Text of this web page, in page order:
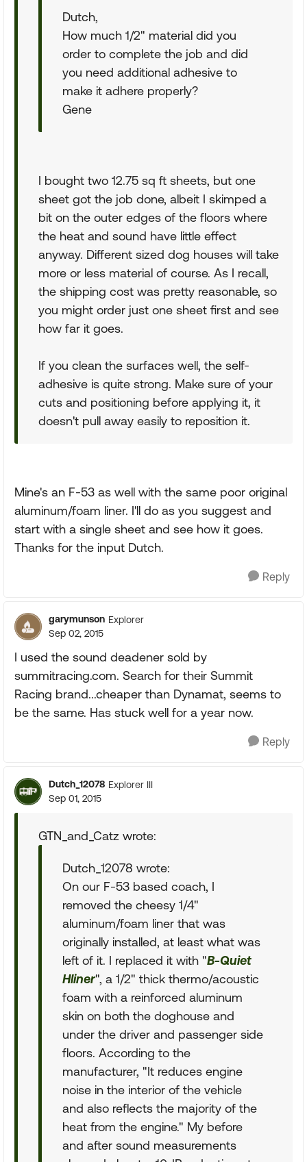
Dutch,
How much 1/2" material did you
order to complete the job and did
you need additional adhesive to
make it adhere properly?
Gene
I bought two 12.75 sq ft sheets, but one
sheet got the job done, albeit I skimped a
bit on the outer edges of the floors where
the heat and sound have little effect
anyway. Different sized dog houses will take
more or less material of course. As I recall,
the shipping cost was pretty reasonable, so
you might order just one sheet first and see
how far it goes.
If you clean the surfaces well, the self-
adhesive is quite strong. Make sure of your
cuts and positioning before applying it, it
doesn't pull away easily to reposition it.
Mine's an F-53 as well with the same poor original
aluminum/foam liner. I'll do as you suggest and
start with a single sheet and see how it goes.
Thanks for the input Dutch.
Reply
garymunson Explorer
Sep 02, 2015
I used the sound deadener sold by
summitracing.com. Search for their Summit
Racing brand...cheaper than Dynamat, seems to
be the same. Has stuck well for a year now.
Reply
Dutch_12078 Explorer III
Sep 01, 2015
GTN_and_Catz wrote:
Dutch_12078 wrote:
On our F-53 based coach, I
removed the cheesy 1/4"
aluminum/foam liner that was
originally installed, at least what was
left of it. I replaced it with "B-Quiet
Hliner", a 1/2" thick thermo/acoustic
foam with a reinforced aluminum
skin on both the doghouse and
under the driver and passenger side
floors. According to the
manufacturer, "It reduces engine
noise in the interior of the vehicle
and also reflects the majority of the
heat from the engine." My before
and after sound measurements